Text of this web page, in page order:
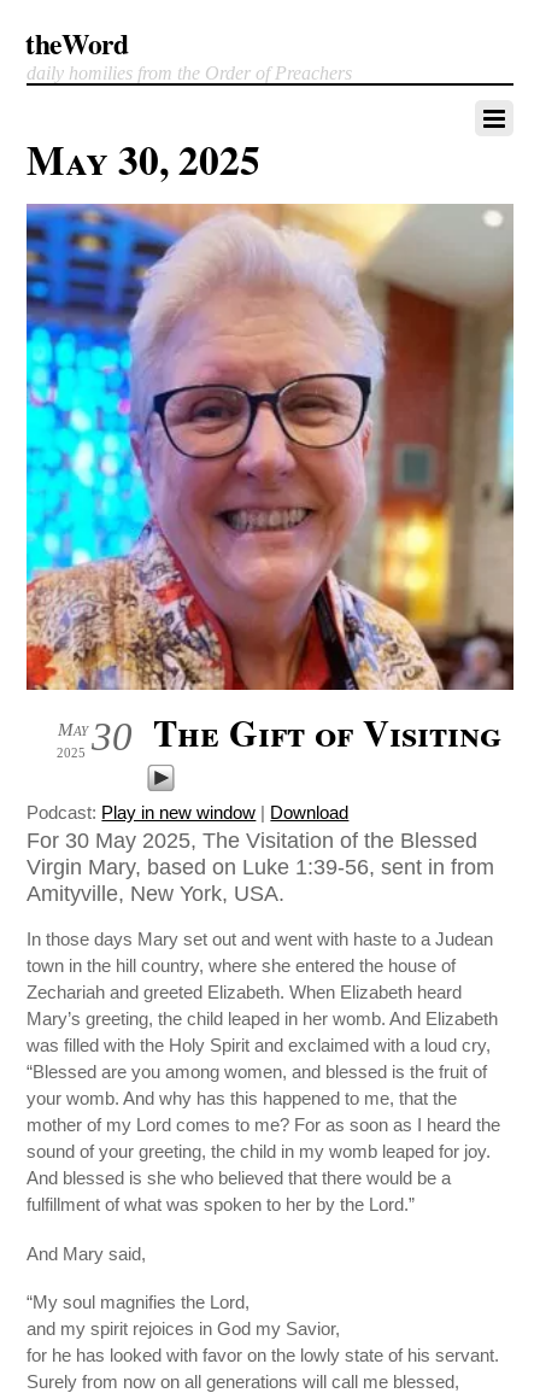
theWord
daily homilies from the Order of Preachers
May 30, 2025
30
May
2025 The Gift of Visiting
Podcast: Play in new window | Download
For 30 May 2025, The Visitation of the Blessed
Virgin Mary, based on Luke 1:39-56, sent in from
Amityville, New York, USA.
In those days Mary set out and went with haste to a Judean
town in the hill country, where she entered the house of
Zechariah and greeted Elizabeth. When Elizabeth heard
Mary’s greeting, the child leaped in her womb. And Elizabeth
was filled with the Holy Spirit and exclaimed with a loud cry,
“Blessed are you among women, and blessed is the fruit of
your womb. And why has this happened to me, that the
mother of my Lord comes to me? For as soon as I heard the
sound of your greeting, the child in my womb leaped for joy.
And blessed is she who believed that there would be a
fulfillment of what was spoken to her by the Lord.”
And Mary said,
“My soul magnifies the Lord,
and my spirit rejoices in God my Savior,
for he has looked with favor on the lowly state of his servant.
Surely from now on all generations will call me blessed,